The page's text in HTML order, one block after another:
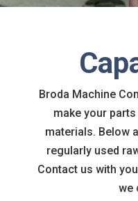
Broda Machine
make your
materials. Below
regularly used
Contact us with
we